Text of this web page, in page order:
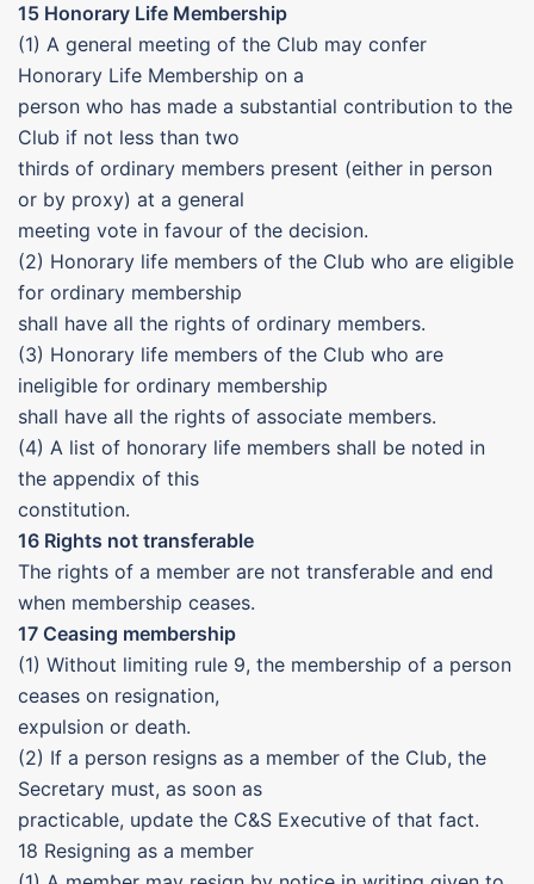
15 Honorary Life Membership
(1) A general meeting of the Club may confer
Honorary Life Membership on a
person who has made a substantial contribution to the
Club if not less than two
thirds of ordinary members present (either in person
or by proxy) at a general
meeting vote in favour of the decision.
(2) Honorary life members of the Club who are eligible
for ordinary membership
shall have all the rights of ordinary members.
(3) Honorary life members of the Club who are
ineligible for ordinary membership
shall have all the rights of associate members.
(4) A list of honorary life members shall be noted in
the appendix of this
constitution.
16 Rights not transferable
The rights of a member are not transferable and end
when membership ceases.
17 Ceasing membership
(1) Without limiting rule 9, the membership of a person
ceases on resignation,
expulsion or death.
(2) If a person resigns as a member of the Club, the
Secretary must, as soon as
practicable, update the C&S Executive of that fact.
18 Resigning as a member